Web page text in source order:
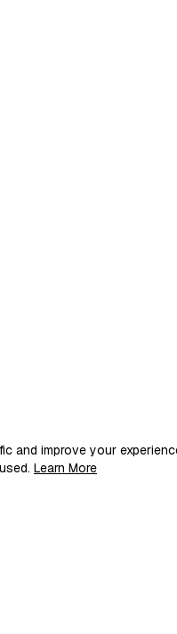
and improve your
Learn More